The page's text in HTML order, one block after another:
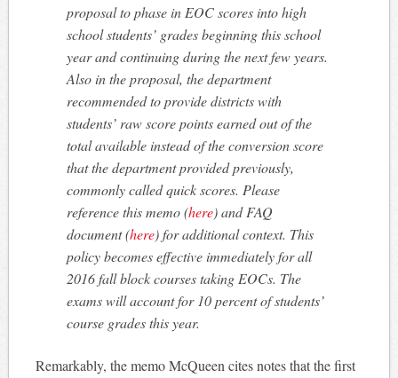
proposal to phase in EOC scores into high
school students’ grades beginning this school
year and continuing during the next few years.
Also in the proposal, the department
recommended to provide districts with
students’ raw score points earned out of the
total available instead of the conversion score
that the department provided previously,
commonly called quick scores. Please
reference this memo (here) and FAQ
document (here) for additional context. This
policy becomes effective immediately for all
2016 fall block courses taking EOCs. The
exams will account for 10 percent of students’
course grades this year.
Remarkably, the memo McQueen cites notes that the first